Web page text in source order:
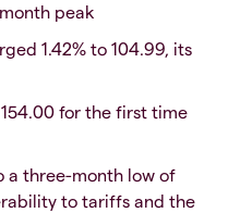
peak
1.42% to 104.99, its
for the first time
a three-month low of
to tariffs and the